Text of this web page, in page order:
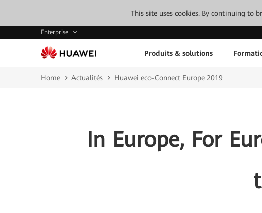
This site uses cookies. By continuing to
Enterprise
Produits & solutions
Home Actualités Huawei eco-Connect Europe 2019
In Europe, For